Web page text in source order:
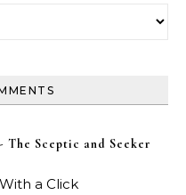
Sceptic and Seeker
a Click